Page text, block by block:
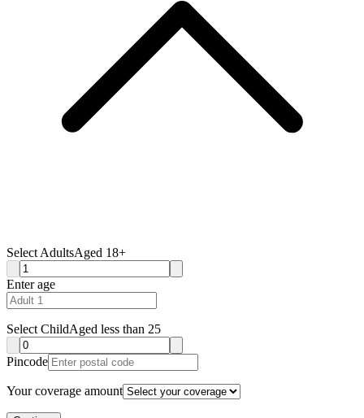
Select AdultsAged 18+
Enter age
Select ChildAged less than 25
Pincode
Your coverage amount